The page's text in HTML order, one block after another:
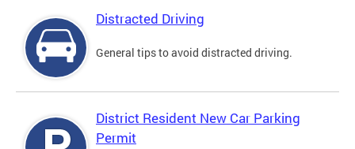
Distracted Driving
General tips to avoid distracted driving.
District Resident New Car Parking
Permit